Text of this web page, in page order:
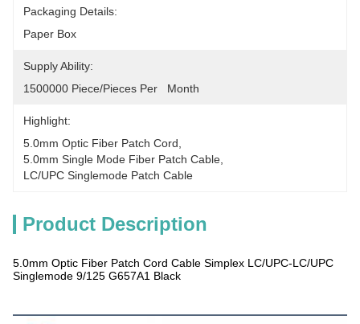
Packaging Details:
Paper Box
Supply Ability:
1500000 Piece/Pieces Per   Month
Highlight:
5.0mm Optic Fiber Patch Cord
5.0mm Single Mode Fiber Patch Cable
LC/UPC Singlemode Patch Cable
Product Description
5.0mm Optic Fiber Patch Cord Cable Simplex LC/UPC-LC/UPC
Singlemode 9/125 G657A1 Black